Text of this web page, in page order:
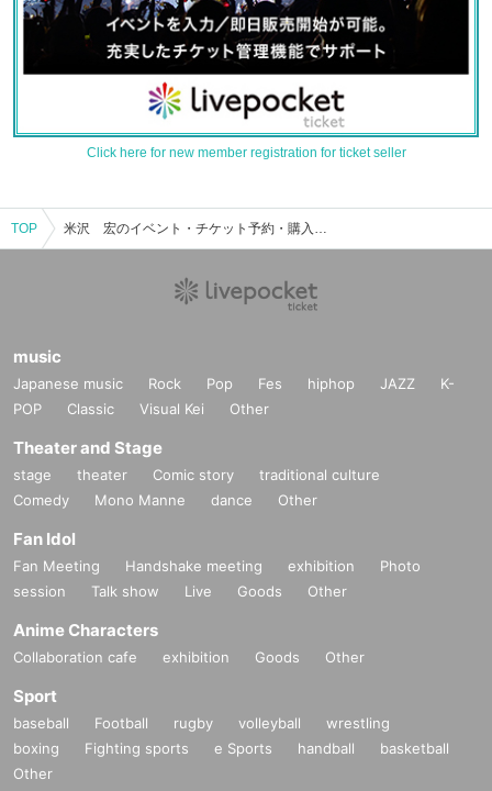
Click here for new member registration for ticket seller
TOP 米沢 宏のイベント・チケット予約・購入・販売情報一覧
music
Japanese music Rock Pop Fes hiphop JAZZ
K-
POP
Classic Visual Kei Other
Theater and Stage
stage theater Comic story
traditional culture
Comedy
Mono Manne dance Other
Fan Idol
Fan Meeting Handshake meeting exhibition
Photo
session
Talk show Live Goods Other
Anime Characters
Collaboration cafe exhibition Goods Other
Sport
baseball Football rugby volleyball
wrestling
boxing
Fighting sports e Sports handball
basketball
Other